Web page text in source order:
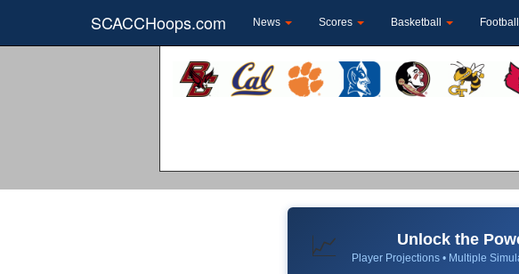
SCACCHoops.com News Scores Basketball Football
📈 Unlock the
Player Projections • Multiple